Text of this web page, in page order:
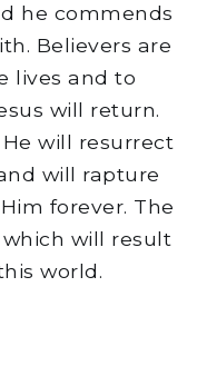
he commends
Believers are
lives and to
will return.
will resurrect
will rapture
forever. The
will result
world.